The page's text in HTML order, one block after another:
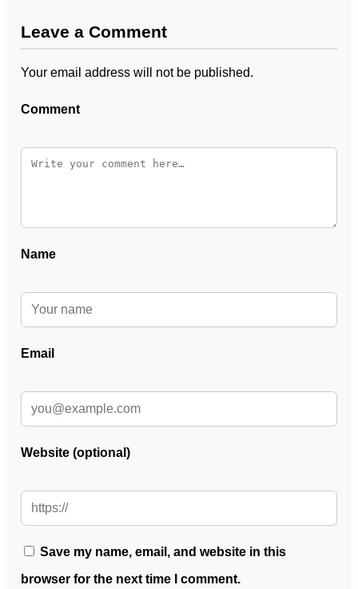
Leave a Comment
Your email address will not be published.
Comment
Name
Email
Website (optional)
Save my name, email, and website in this
browser for the next time I comment.